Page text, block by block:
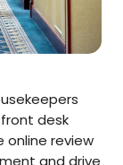
desk
online review